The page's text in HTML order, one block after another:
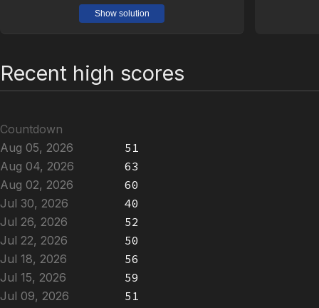
Show solution
Recent high scores
Countdown
Aug 05, 2026
51
Aug 04, 2026
63
Aug 02, 2026
60
Jul 30, 2026
40
Jul 26, 2026
52
Jul 22, 2026
50
Jul 18, 2026
56
Jul 15, 2026
59
Jul 09, 2026
51